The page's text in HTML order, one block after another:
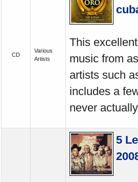
CD
Various
Artists
This
music from
artists such
includes a
never
5